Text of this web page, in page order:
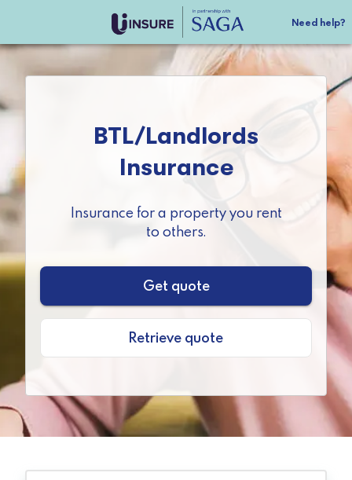
Need help?
BTL/Landlords
Insurance
Insurance for a property you rent
to others.
Get quote
Retrieve quote